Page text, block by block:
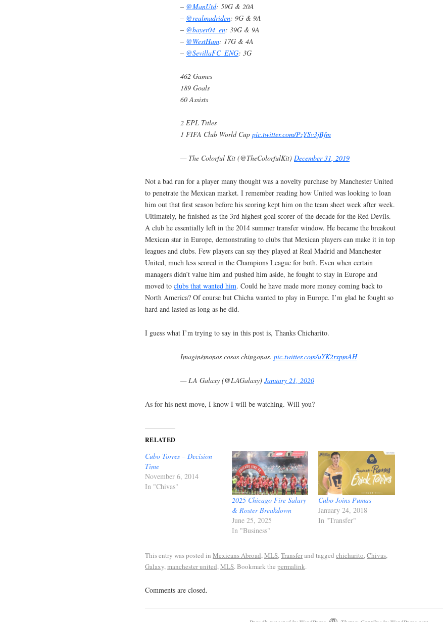
– @ManUtd: 59G & 20A
– @realmadriden: 9G & 9A
– @bayer04_en: 39G & 9A
– @WestHam: 17G & 4A
– @SevillaFC_ENG: 3G
462 Games
189 Goals
60 Assists
2 EPL Titles
1 FIFA Club World Cup pic.twitter.com/PzYSv3jBfm
— The Colorful Kit (@TheColorfulKit) December 31, 2019
Not a bad run for a player many thought was a novelty purchase by Manchester United
to penetrate the Mexican market. I remember reading how United was looking to loan
him out that first season before his scoring kept him on the team sheet week after week.
Ultimately, he finished as the 3rd highest goal scorer of the decade for the Red Devils.
A club he essentially left in the 2014 summer transfer window. He became the breakout
Mexican star in Europe, demonstrating to clubs that Mexican players can make it in top
leagues and clubs. Few players can say they played at Real Madrid and Manchester
United, much less scored in the Champions League for both. Even when certain
managers didn’t value him and pushed him aside, he fought to stay in Europe and
moved to clubs that wanted him. Could he have made more money coming back to
North America? Of course but Chicha wanted to play in Europe. I’m glad he fought so
hard and lasted as long as he did.
I guess what I’m trying to say in this post is, Thanks Chicharito.
Imaginémonos cosas chingonas. pic.twitter.com/uYK2rxpmAH
— LA Galaxy (@LAGalaxy) January 21, 2020
As for his next move, I know I will be watching. Will you?
RELATED
Cubo Torres – Decision
Time
November 6, 2014
In "Chivas"
2025 Chicago Fire Salary
& Roster Breakdown
June 25, 2025
In "Business"
Cubo Joins Pumas
January 24, 2018
In "Transfer"
This entry was posted in Mexicans Abroad,MLS,Transferand tagged chicharito,Chivas,
Galaxy,manchester united,MLS. Bookmark the permalink.
Comments are closed.